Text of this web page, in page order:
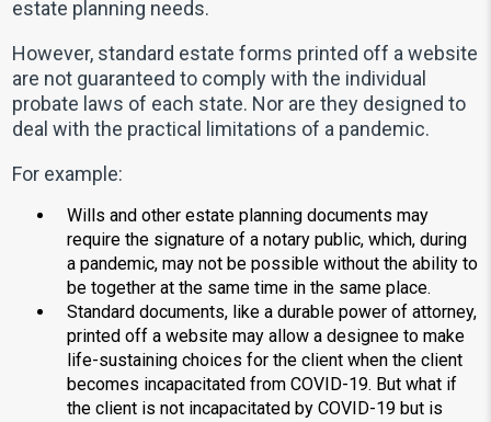
estate planning needs.
However, standard estate forms printed off a website
are not guaranteed to comply with the individual
probate laws of each state. Nor are they designed to
deal with the practical limitations of a pandemic.
For example:
Wills and other estate planning documents may
require the signature of a notary public, which, during
a pandemic, may not be possible without the ability to
be together at the same time in the same place.
Standard documents, like a durable power of attorney,
printed off a website may allow a designee to make
life-sustaining choices for the client when the client
becomes incapacitated from COVID-19. But what if
the client is not incapacitated by COVID-19 but is